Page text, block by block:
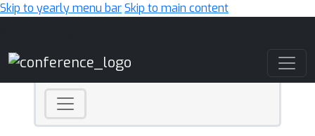
Skip to yearly menu barSkip to main content